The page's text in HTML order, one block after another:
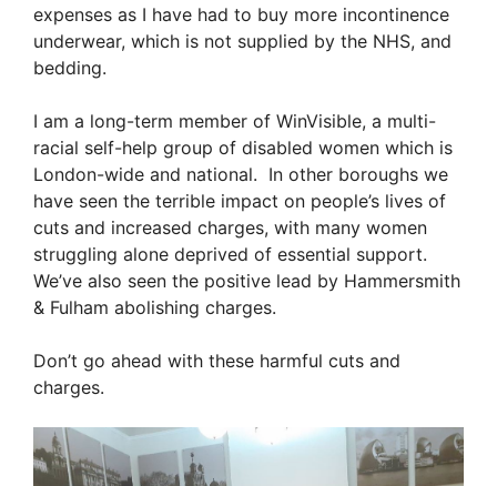
expenses as I have had to buy more incontinence
underwear, which is not supplied by the NHS, and
bedding.
I am a long-term member of WinVisible, a multi-
racial self-help group of disabled women which is
London-wide and national. In other boroughs we
have seen the terrible impact on people’s lives of
cuts and increased charges, with many women
struggling alone deprived of essential support.
We’ve also seen the positive lead by Hammersmith
& Fulham abolishing charges.
Don’t go ahead with these harmful cuts and
charges.